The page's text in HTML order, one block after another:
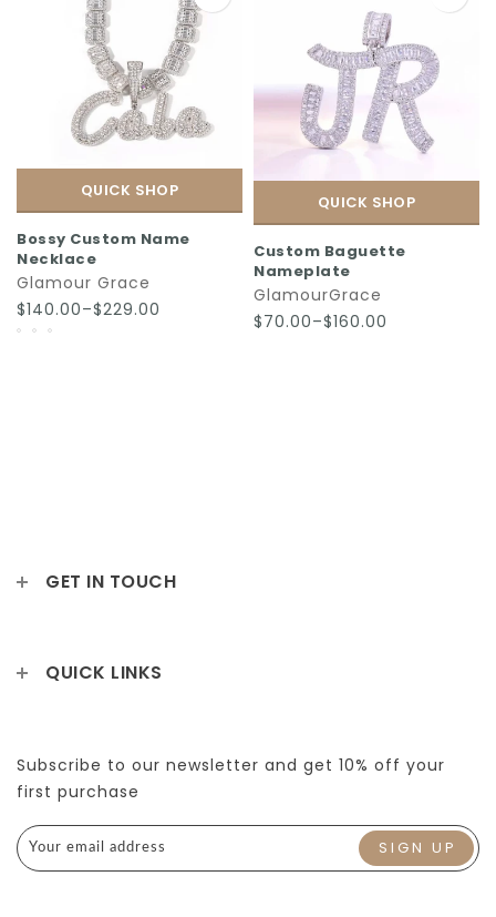
QUICK SHOP
Bossy Custom Name
Necklace
Glamour Grace
$140.00–$229.00
QUICK SHOP
Custom Baguette
Nameplate
GlamourGrace
$70.00–$160.00
GET IN TOUCH
QUICK LINKS
Subscribe to our newsletter and get 10% off your
first purchase